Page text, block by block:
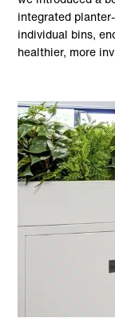
integrated
individual bins,
healthier, more